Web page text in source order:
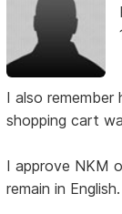
I also
shopping cart
I approve NKM
remain in